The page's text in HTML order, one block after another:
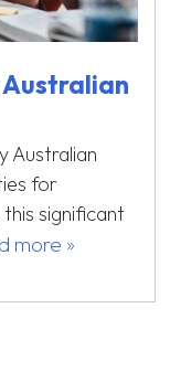
Australian
Australian
for
significant
more »